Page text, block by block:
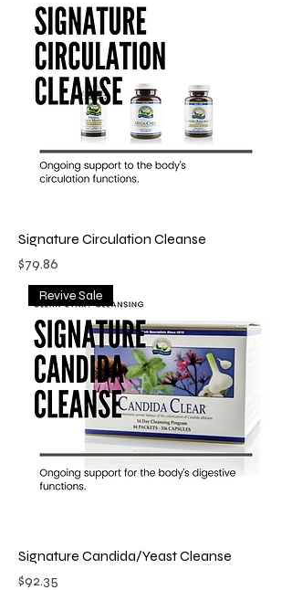
Signature Circulation Cleanse
Price
$79.86
Revive Sale
Signature Candida/Yeast Cleanse
Price
$92.35